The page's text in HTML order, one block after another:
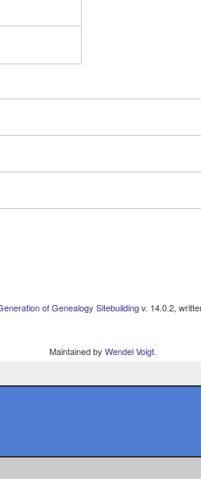
of Genealogy Sitebuildingv. 14.0.2,
Maintained by Wendel Voigt.